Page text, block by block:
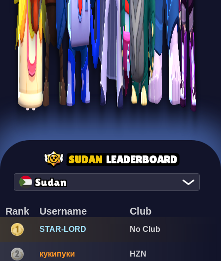
SUDAN LEADERBOARD
Sudan
Rank Username Club
STAR-LORD No Club
кукипуки HZN